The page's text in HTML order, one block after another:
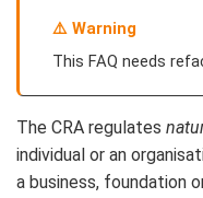
Warning
This FAQ needs
The CRA regulates
individual or an
a business, foundation